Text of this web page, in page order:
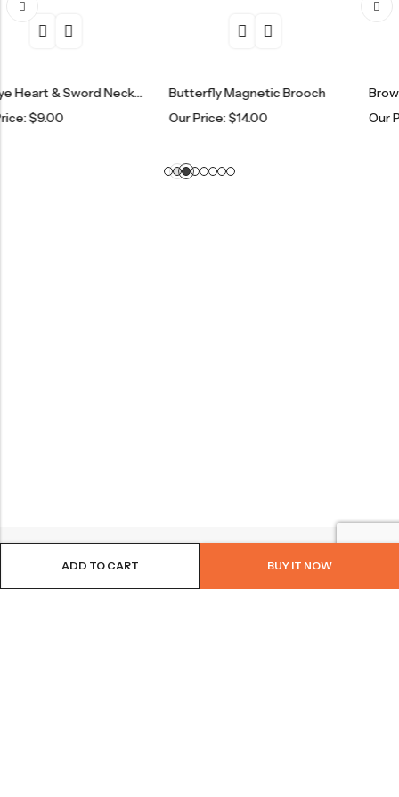
ADD TO CART BUY IT NOW
Evil Eye Heart & Sword Necklace
Butterfly Magnetic Brooch
$14.00
Brown Eye
$